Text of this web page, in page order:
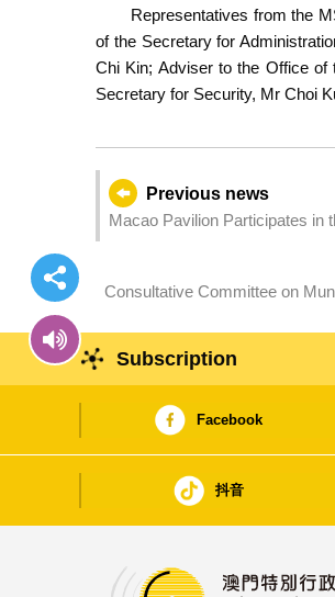
Representatives from the
of the Secretary for
Chi Kin; Adviser to the Office
Secretary for Security, Mr Choi
Previous news
Macao Pavilion Participates in
Consultative Committee on
Subscription
Facebook
抖音